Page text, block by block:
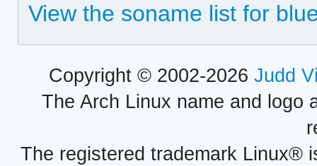
View the soname list for
Copyright © 2002-2026 Judd
The Arch Linux name and logo
The registered trademark Linux®